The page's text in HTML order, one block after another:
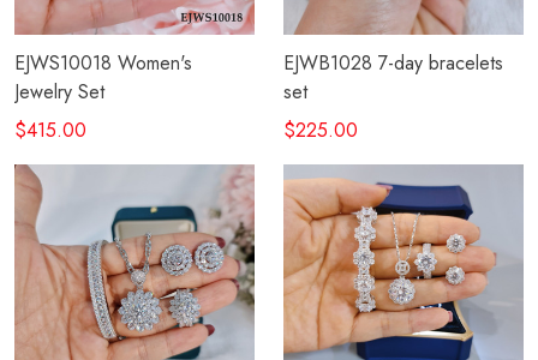
EJWS10018 Women's
Jewelry Set
$415.00
EJWB1028 7-day bracelets
set
$225.00